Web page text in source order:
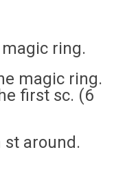
ring.
magic ring.
first sc. (6
st around.